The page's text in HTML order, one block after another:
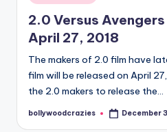
in
2.0 Versus
April 27, 2018
The makers of 2.0 film have
film will be released on April
the 2.0 makers to release the…
Posted
bollywoodcrazies December